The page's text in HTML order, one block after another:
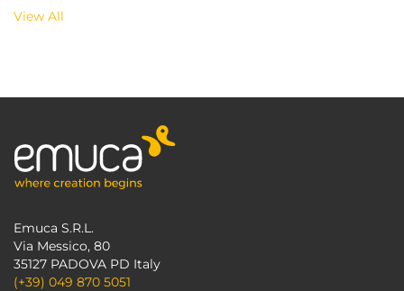
View All
Emuca S.R.L.
Via Messico, 80
35127 PADOVA PD Italy
(+39) 049 870 5051